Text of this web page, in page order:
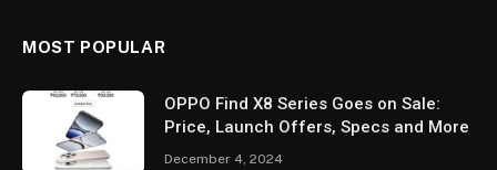
MOST POPULAR
OPPO Find X8 Series Goes on Sale:
Price, Launch Offers, Specs and More
December 4, 2024